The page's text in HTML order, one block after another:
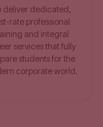
deliver dedicated,
rate professional
and integral
services that fully
students for the
corporate world.